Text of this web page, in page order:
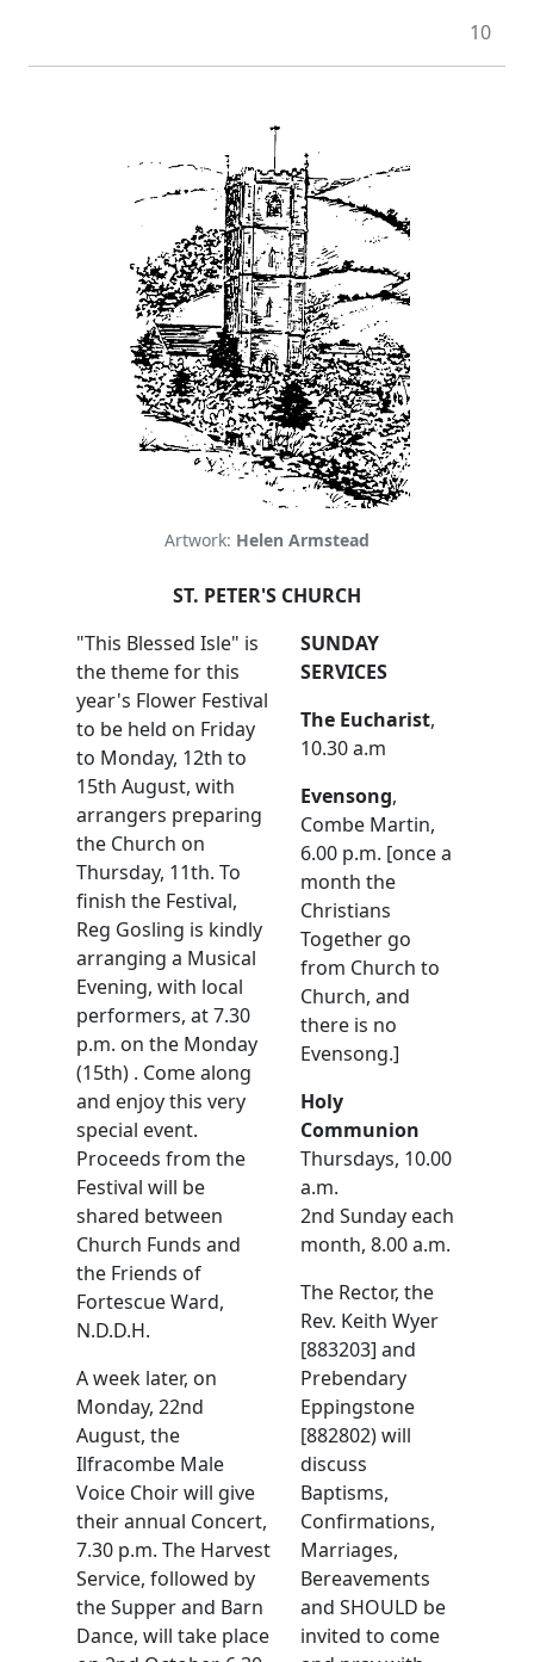
10
Artwork: Helen Armstead
ST. PETER'S CHURCH
"This Blessed Isle" is
the theme for this
year's Flower Festival
to be held on Friday
to Monday, 12th to
15th August, with
arrangers preparing
the Church on
Thursday, 11th. To
finish the Festival,
Reg Gosling is kindly
arranging a Musical
Evening, with local
performers, at 7.30
p.m. on the Monday
(15th) . Come along
and enjoy this very
special event.
Proceeds from the
Festival will be
shared between
Church Funds and
the Friends of
Fortescue Ward,
N.D.D.H.
A week later, on
Monday, 22nd
August, the
Ilfracombe Male
Voice Choir will give
their annual Concert,
7.30 p.m. The Harvest
Service, followed by
the Supper and Barn
Dance, will take place
SUNDAY
SERVICES
The Eucharist,
10.30 a.m
Evensong,
Combe Martin,
6.00 p.m. [once a
month the
Christians
Together go
from Church to
Church, and
there is no
Evensong.]
Holy
Communion
Thursdays, 10.00
a.m.
2nd Sunday each
month, 8.00 a.m.
The Rector, the
Rev. Keith Wyer
[883203] and
Prebendary
Eppingstone
[882802) will
discuss
Baptisms,
Confirmations,
Marriages,
Bereavements
and SHOULD be
invited to come